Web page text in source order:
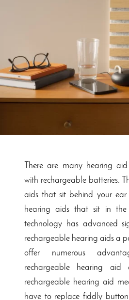
There are many hearing
with rechargeable batteries.
aids that sit behind your
hearing aids that sit in
technology has advanced
rechargeable hearing aids a
offer numerous
rechargeable hearing aid
rechargeable hearing aid
have to replace fiddly